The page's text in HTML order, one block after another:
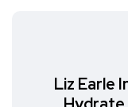
Liz Earle